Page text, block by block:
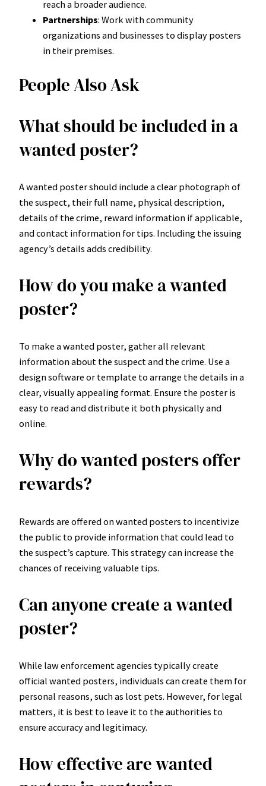
reach a broader audience.
Partnerships: Work with community
organizations and businesses to display posters
in their premises.
People Also Ask
What should be included in a
wanted poster?
A wanted poster should include a clear photograph of
the suspect, their full name, physical description,
details of the crime, reward information if applicable,
and contact information for tips. Including the issuing
agency’s details adds credibility.
How do you make a wanted
poster?
To make a wanted poster, gather all relevant
information about the suspect and the crime. Use a
design software or template to arrange the details in a
clear, visually appealing format. Ensure the poster is
easy to read and distribute it both physically and
online.
Why do wanted posters offer
rewards?
Rewards are offered on wanted posters to incentivize
the public to provide information that could lead to
the suspect’s capture. This strategy can increase the
chances of receiving valuable tips.
Can anyone create a wanted
poster?
While law enforcement agencies typically create
official wanted posters, individuals can create them for
personal reasons, such as lost pets. However, for legal
matters, it is best to leave it to the authorities to
ensure accuracy and legitimacy.
How effective are wanted